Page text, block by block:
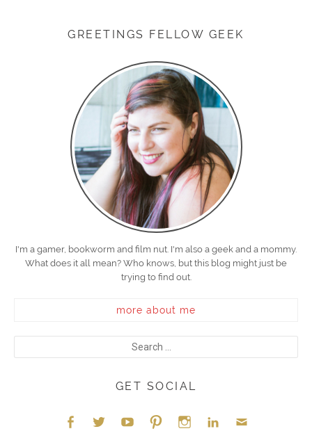
GREETINGS FELLOW GEEK
I'm a gamer, bookworm and film nut. I'm also a geek and a mommy.
What does it all mean? Who knows, but this blog might just be
trying to find out.
more about me
GET SOCIAL